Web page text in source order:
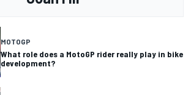
MOTOGP
What role does a MotoGP rider really play in bike
development?